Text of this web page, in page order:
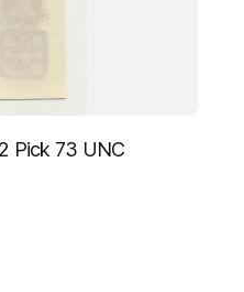
Pick 73 UNC